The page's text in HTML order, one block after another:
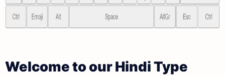
Welcome to our Hindi Type